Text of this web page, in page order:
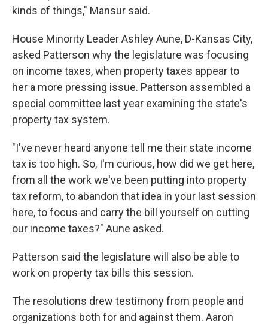
kinds of things," Mansur said.
House Minority Leader Ashley Aune, D-Kansas City,
asked Patterson why the legislature was focusing
on income taxes, when property taxes appear to
her a more pressing issue. Patterson assembled a
special committee last year examining the state's
property tax system.
"I've never heard anyone tell me their state income
tax is too high. So, I'm curious, how did we get here,
from all the work we've been putting into property
tax reform, to abandon that idea in your last session
here, to focus and carry the bill yourself on cutting
our income taxes?" Aune asked.
Patterson said the legislature will also be able to
work on property tax bills this session.
The resolutions drew testimony from people and
organizations both for and against them. Aaron